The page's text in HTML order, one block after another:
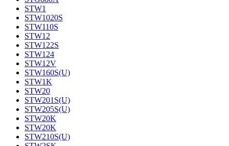
STW1
STW1020S
STW110S
STW12
STW122S
STW124
STW12V
STW160S(U)
STW1K
STW20
STW201S(U)
STW205S(U)
STW20K
STW20K
STW210S(U)